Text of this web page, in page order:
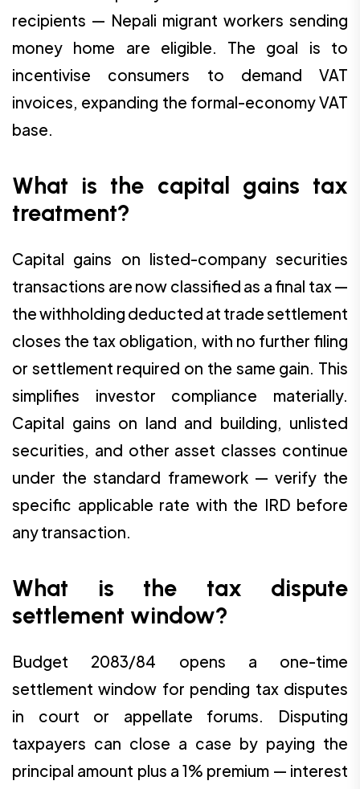
recipients — Nepali migrant workers sending
money home are eligible. The goal is to
incentivise consumers to demand VAT
invoices, expanding the formal-economy VAT
base.
What is the capital gains tax
treatment?
Capital gains on listed-company securities
transactions are now classified as a final tax —
the withholding deducted at trade settlement
closes the tax obligation, with no further filing
or settlement required on the same gain. This
simplifies investor compliance materially.
Capital gains on land and building, unlisted
securities, and other asset classes continue
under the standard framework — verify the
specific applicable rate with the IRD before
any transaction.
What is the tax dispute
settlement window?
Budget 2083/84 opens a one-time
settlement window for pending tax disputes
in court or appellate forums. Disputing
taxpayers can close a case by paying the
principal amount plus a 1% premium — interest